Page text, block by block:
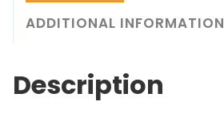
h
$
9
.
t
ADDITIONAL INFORMATION
Description